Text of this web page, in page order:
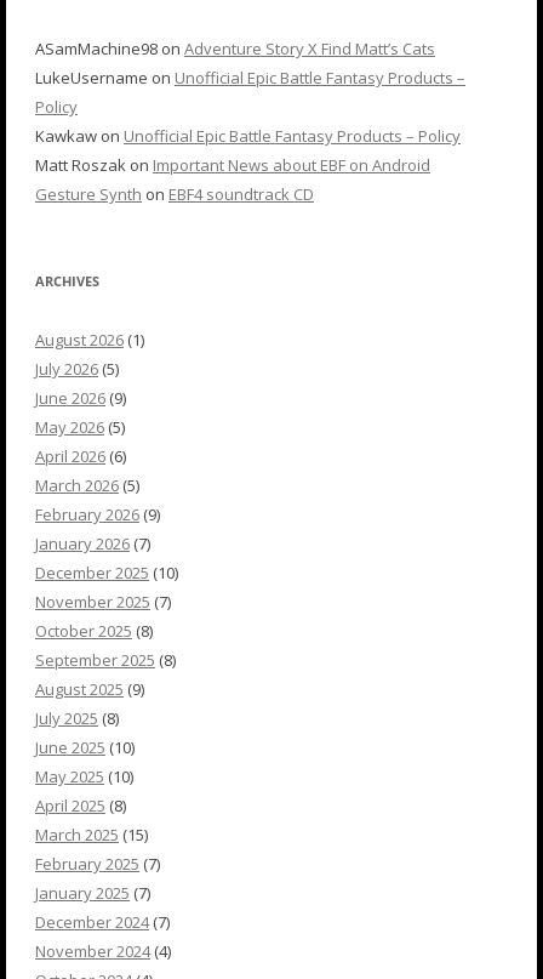
ASamMachine98 on Adventure Story X Find Matt’s Cats
LukeUsername on Unofficial Epic Battle Fantasy Products –
Policy
Kawkaw on Unofficial Epic Battle Fantasy Products – Policy
Matt Roszak on Important News about EBF on Android
Gesture Synth on EBF4 soundtrack CD
ARCHIVES
August 2026 (1)
July 2026 (5)
June 2026 (9)
May 2026 (5)
April 2026 (6)
March 2026 (5)
February 2026 (9)
January 2026 (7)
December 2025 (10)
November 2025 (7)
October 2025 (8)
September 2025 (8)
August 2025 (9)
July 2025 (8)
June 2025 (10)
May 2025 (10)
April 2025 (8)
March 2025 (15)
February 2025 (7)
January 2025 (7)
December 2024(7)
November 2024(4)